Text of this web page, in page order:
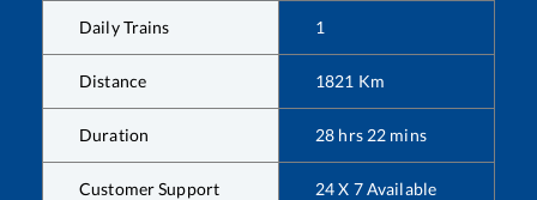
Daily Trains 1
Distance 1821 Km
Duration 28 hrs 22 mins
Customer Support 24 X 7 Available